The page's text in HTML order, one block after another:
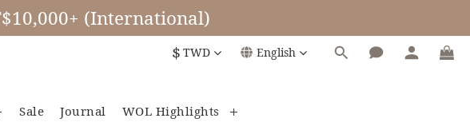
(International)
$ TWD English
Sale Journal WOL Highlights